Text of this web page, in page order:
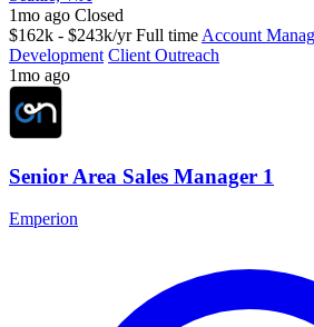
1mo ago Closed
$162k - $243k/yr Full time Account
Development Client Outreach
1mo ago
Senior Area Sales Manager 1
Emperion